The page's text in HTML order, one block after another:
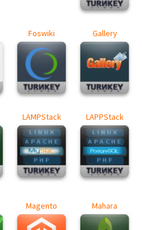
Foswiki Gallery
LAMPStack LAPPStack
Magento Mahara